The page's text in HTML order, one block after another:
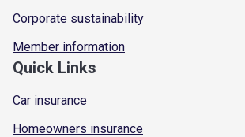
Corporate sustainability
Member information
Quick Links
Car insurance
Homeowners insurance